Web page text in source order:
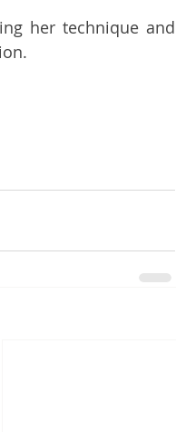
her technique and